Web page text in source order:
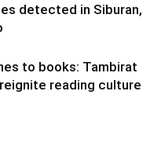
detected in Siburan,
to books: Tambirat
reading culture